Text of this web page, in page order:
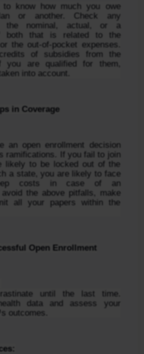
know how much you owe
or another. Check any
the nominal, actual, or a
both that is related to the
the out-of-pocket expenses.
of subsidies from the
you are qualified for them,
into account.
in Coverage
an open enrollment decision
ramifications. If you fail to join
likely to be locked out of the
a state, you are likely to face
costs in case of an
avoid the above pitfalls, make
all your papers within the
Open Enrollment
until the last time.
data and assess your
outcomes.